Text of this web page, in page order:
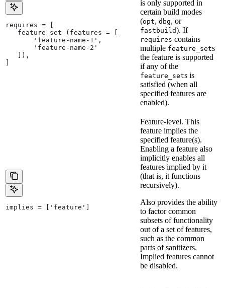
requires = [
   feature_set (features = [
       'feature-name-1',
       'feature-name-2'
   ]),
is only supported in
certain build modes
(opt, dbg, or
fastbuild). If
requires contains
multiple feature_sets
the feature is supported
if any of the
feature_sets is
satisfied (when all
specified features are
enabled).
implies = ['feature']
Feature-level. This
feature implies the
specified feature(s).
Enabling a feature also
implicitly enables all
features implied by it
(that is, it functions
recursively).
Also provides the ability
to factor common
subsets of functionality
out of a set of features,
such as the common
parts of sanitizers.
Implied features cannot
be disabled.